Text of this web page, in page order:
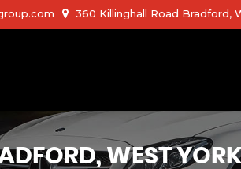
360 Killinghall Road Bradford,
WEST